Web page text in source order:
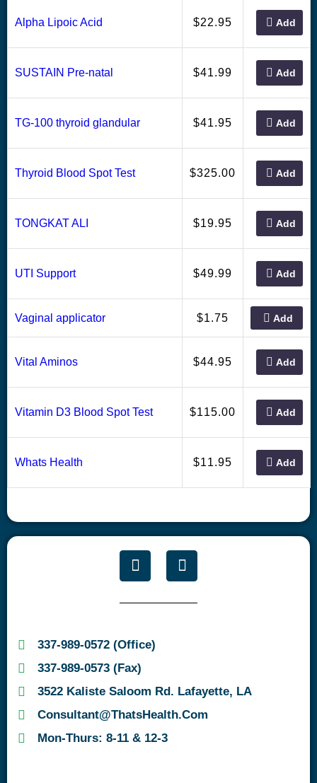
Alpha Lipoic Acid $22.95 Add
SUSTAIN Pre-natal $41.99 Add
TG-100 thyroid glandular $41.95 Add
Thyroid Blood Spot Test $325.00 Add
TONGKAT ALI $19.95 Add
UTI Support $49.99 Add
Vaginal applicator $1.75 Add
Vital Aminos $44.95 Add
Vitamin D3 Blood Spot Test $115.00 Add
Whats Health $11.95 Add
337-989-0572 (Office)
337-989-0573 (Fax)
3522 Kaliste Saloom Rd. Lafayette, LA
Consultant@ThatsHealth.com
Mon-Thurs: 8-11 & 12-3